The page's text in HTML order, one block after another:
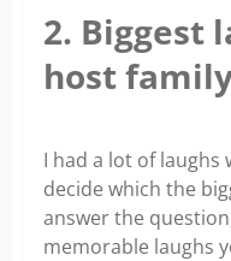
2. Biggest
host
I had a lot of laughs
decide which the
answer the
memorable laughs